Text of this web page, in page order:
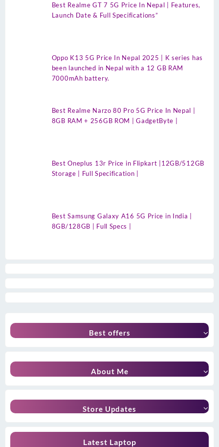
Best Realme GT 7 5G Price In Nepal | Features,
Launch Date & Full Specifications”
Oppo K13 5G Price In Nepal 2025 | K series has
been launched in Nepal with a 12 GB RAM
7000mAh battery.
Best Realme Narzo 80 Pro 5G Price In Nepal |
8GB RAM + 256GB ROM | GadgetByte |
Best Oneplus 13r Price in Flipkart |12GB/512GB
Storage | Full Specification |
Best Samsung Galaxy A16 5G Price in India |
8GB/128GB | Full Specs |
Best offers
About Me
Store Updates
Latest Laptop